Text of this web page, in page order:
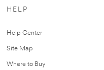
HELP
Help Center
Site Map
Where to Buy